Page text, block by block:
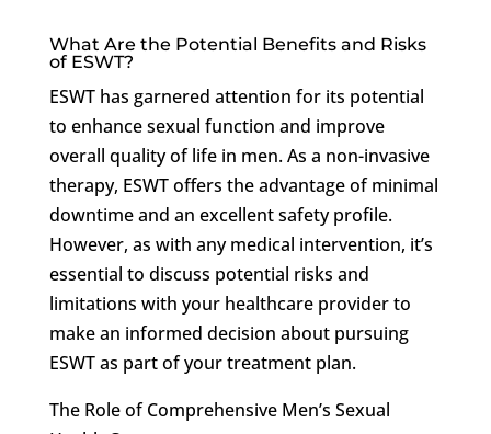
What Are the Potential Benefits and Risks
of ESWT?
ESWT has garnered attention for its potential
to enhance sexual function and improve
overall quality of life in men. As a non-invasive
therapy, ESWT offers the advantage of minimal
downtime and an excellent safety profile.
However, as with any medical intervention, it’s
essential to discuss potential risks and
limitations with your healthcare provider to
make an informed decision about pursuing
ESWT as part of your treatment plan.
The Role of Comprehensive Men’s Sexual